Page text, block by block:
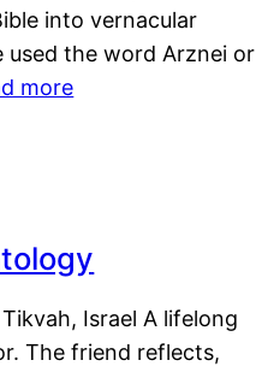
into vernacular
used the word Arznei or
more
Israel A lifelong
The friend reflects,